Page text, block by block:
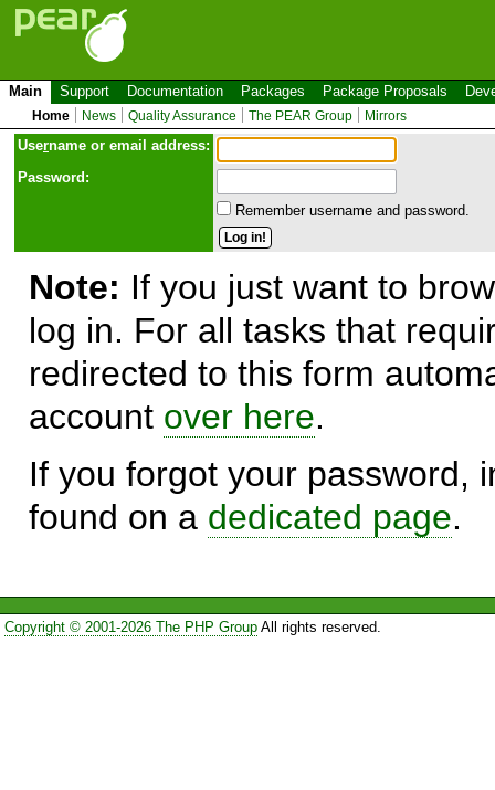
Main Support Documentation Packages Package Proposals
Home News Quality Assurance The PEAR Group Mirrors
Username or email address:
Password:
Remember username and password.
Note: If you just want to
log in. For all tasks that
redirected to this form
account over here.
If you forgot your password,
found on a dedicated page.
Copyright © 2001-2026 The PHP GroupAll rights reserved.